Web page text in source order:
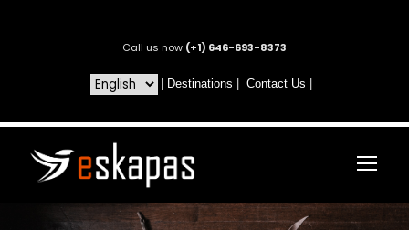
Call us now (+1) 646-693-8373
Destinations Contact Us